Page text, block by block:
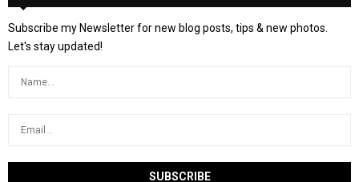
Subscribe my Newsletter for new blog posts, tips & new photos.
Let's stay updated!